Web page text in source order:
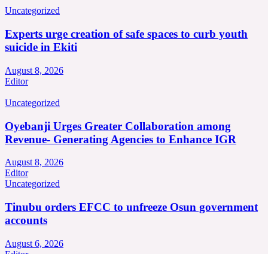
Uncategorized
Experts urge creation of safe spaces to curb youth
suicide in Ekiti
August 8, 2026
Editor
Uncategorized
Oyebanji Urges Greater Collaboration among
Revenue- Generating Agencies to Enhance IGR
August 8, 2026
Editor
Uncategorized
Tinubu orders EFCC to unfreeze Osun government
accounts
August 6, 2026